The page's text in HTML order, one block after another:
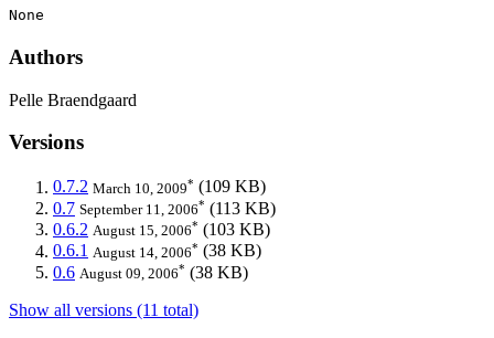
None
Authors
Pelle Braendgaard
Versions
0.7.2 March 10, 2009* (109 KB)
0.7 September 11, 2006* (113 KB)
0.6.2 August 15, 2006* (103 KB)
0.6.1 August 14, 2006* (38 KB)
0.6 August 09, 2006* (38 KB)
Show all versions (11 total)